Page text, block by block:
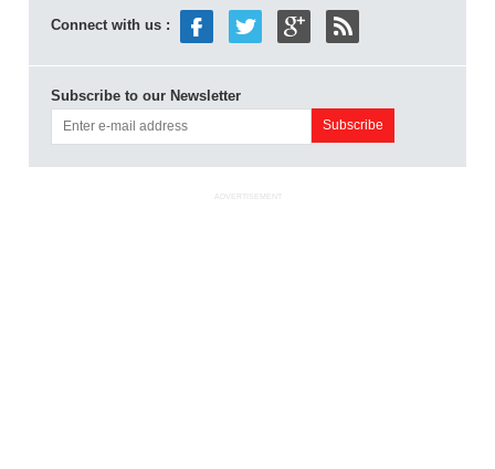
Connect with us :
Subscribe to our Newsletter
ADVERTISEMENT